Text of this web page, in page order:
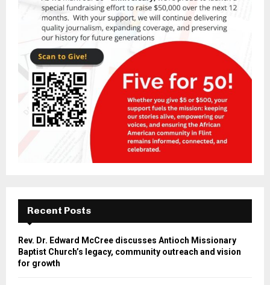
Recent Posts
Rev. Dr. Edward McCree discusses Antioch Missionary
Baptist Church’s legacy, community outreach and vision
for growth